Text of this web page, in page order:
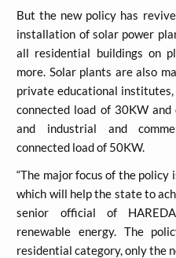
But the new policy has
installation of solar power
all residential buildings on
more. Solar plants are also
private educational
connected load of 30KW
and industrial and
connected load of 50KW.
“The major focus of the
which will help the state to
senior official of
renewable energy. The
residential category, only the